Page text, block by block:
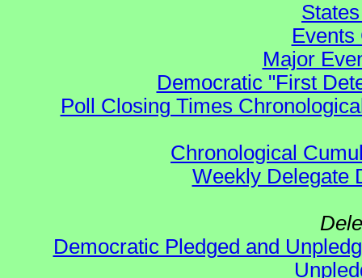
Events
Major
Democratic "First
Poll Closing Times
Chronological
Weekly Delegate
Democratic Pledged and